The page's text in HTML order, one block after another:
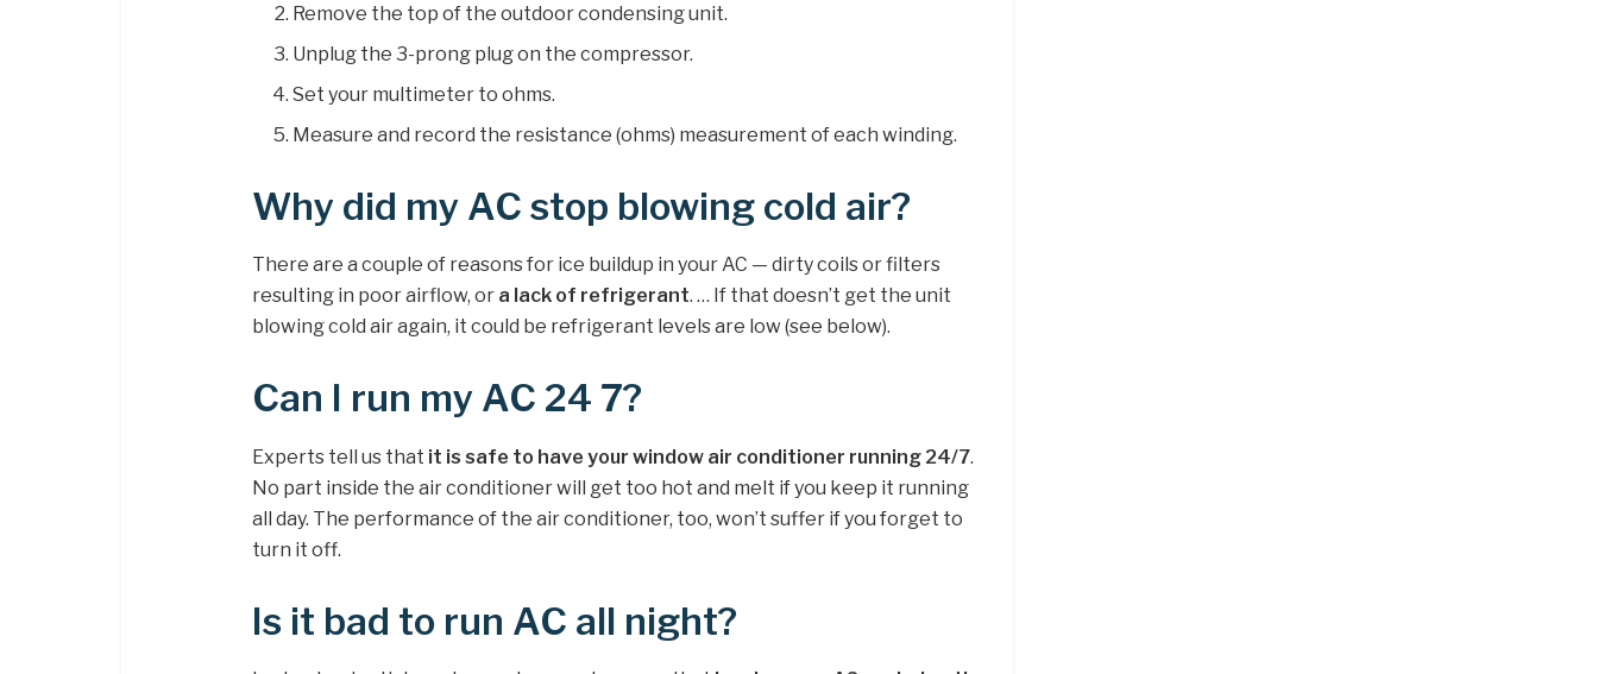
Remove the top of the outdoor condensing unit.
Unplug the 3-prong plug on the compressor.
Set your multimeter to ohms.
Measure and record the resistance (ohms) measurement of each winding.
Why did my AC stop blowing cold air?
There are a couple of reasons for ice buildup in your AC — dirty coils or filters
resulting in poor airflow, or a lack of refrigerant. … If that doesn’t get the unit
blowing cold air again, it could be refrigerant levels are low (see below).
Can I run my AC 24 7?
Experts tell us that it is safe to have your window air conditioner running 24/7.
No part inside the air conditioner will get too hot and melt if you keep it running
all day. The performance of the air conditioner, too, won’t suffer if you forget to
turn it off.
Is it bad to run AC all night?